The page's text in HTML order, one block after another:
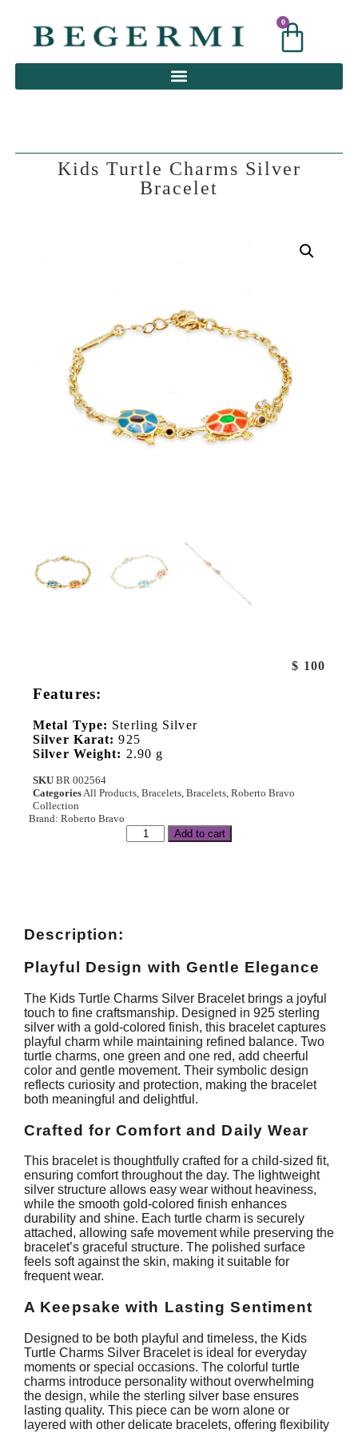
0
Kids Turtle Charms Silver
Bracelet
$ 100
Features:
Metal Type: Sterling Silver
Silver Karat: 925
Silver Weight: 2.90 g
SKU BR 002564
Categories All Products Bracelets Bracelets Roberto Bravo
Collection
Brand: Roberto Bravo
Add to cart
Description:
Playful Design with Gentle Elegance
The Kids Turtle Charms Silver Bracelet brings a joyful
touch to fine craftsmanship. Designed in 925 sterling
silver with a gold-colored finish, this bracelet captures
playful charm while maintaining refined balance. Two
turtle charms, one green and one red, add cheerful
color and gentle movement. Their symbolic design
reflects curiosity and protection, making the bracelet
both meaningful and delightful.
Crafted for Comfort and Daily Wear
This bracelet is thoughtfully crafted for a child-sized fit,
ensuring comfort throughout the day. The lightweight
silver structure allows easy wear without heaviness,
while the smooth gold-colored finish enhances
durability and shine. Each turtle charm is securely
attached, allowing safe movement while preserving the
bracelet’s graceful structure. The polished surface
feels soft against the skin, making it suitable for
frequent wear.
A Keepsake with Lasting Sentiment
Designed to be both playful and timeless, the Kids
Turtle Charms Silver Bracelet is ideal for everyday
moments or special occasions. The colorful turtle
charms introduce personality without overwhelming
the design, while the sterling silver base ensures
lasting quality. This piece can be worn alone or
layered with other delicate bracelets, offering flexibility